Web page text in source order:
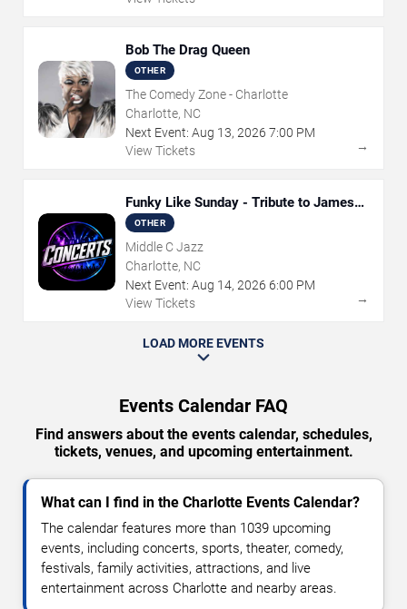
Bob The Drag Queen
OTHER
The Comedy Zone - Charlotte
Charlotte, NC
Next Event: Aug 13, 2026 7:00 PM
View Tickets
→
Funky Like Sunday - Tribute to James
Brown
OTHER
Middle C Jazz
Charlotte, NC
Next Event: Aug 14, 2026 6:00 PM
View Tickets
→
LOAD MORE EVENTS
Events Calendar FAQ
Find answers about the events calendar, schedules,
tickets, venues, and upcoming entertainment.
What can I find in the Charlotte Events Calendar?
The calendar features more than 1039 upcoming
events, including concerts, sports, theater, comedy,
festivals, family activities, attractions, and live
entertainment across Charlotte and nearby areas.